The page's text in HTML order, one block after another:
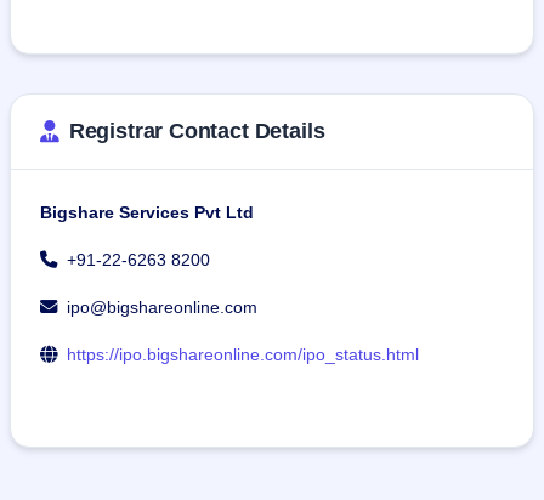
Registrar Contact Details
Bigshare Services Pvt Ltd
+91-22-6263 8200
ipo@bigshareonline.com
https://ipo.bigshareonline.com/ipo_status.html